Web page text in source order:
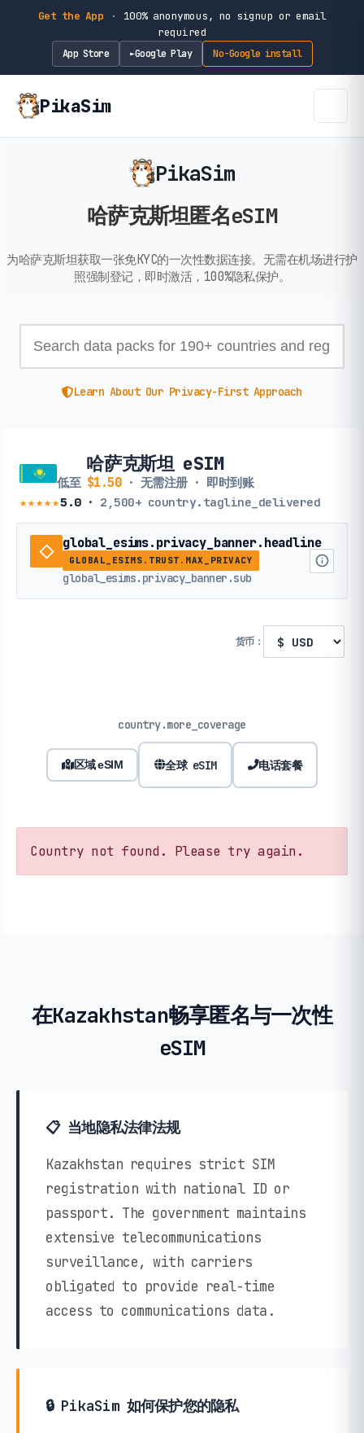
Get the App ·
100% anonymous, no signup or email
required
App Store ►Google Play No-Google install
PikaSim
PikaSim
哈萨克斯坦匿名eSIM
为哈萨克斯坦获取一张免KYC的一次性数据连接。无需在机场进行护
照强制登记，即时激活，100%隐私保护。
Learn About Our Privacy-First Approach
哈萨克斯坦 eSIM
低至 $1.50· 无需注册 · 即时到账
★★★★★5.0· 2,500+ country.tagline_delivered
global_esims.privacy_banner.headline
GLOBAL_ESIMS.TRUST.MAX_PRIVACY
global_esims.privacy_banner.sub
货币：
country.more_coverage
区域 eSIM 全球 eSIM 电话套餐
Country not found. Please try again.
在Kazakhstan畅享匿名与一次性
eSIM
📋 当地隐私法律法规
Kazakhstan requires strict SIM
registration with national ID or
passport. The government maintains
extensive telecommunications
surveillance, with carriers
obligated to provide real-time
access to communications data.
🔒 PikaSim 如何保护您的隐私